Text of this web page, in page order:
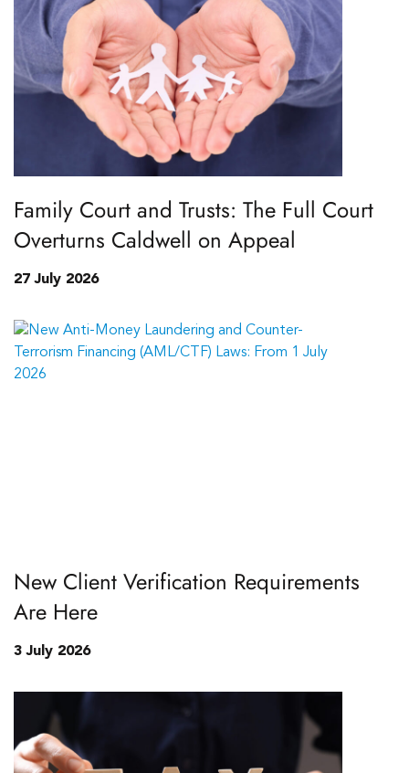
Family Court and Trusts: The Full Court
Overturns Caldwell on Appeal
27 July 2026
New Client Verification Requirements
Are Here
3 July 2026